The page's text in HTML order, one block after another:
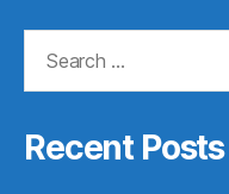
Recent Posts